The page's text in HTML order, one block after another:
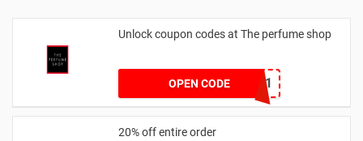
Unlock coupon codes at The perfume shop
OPEN CODEdontgo1
20% off entire order